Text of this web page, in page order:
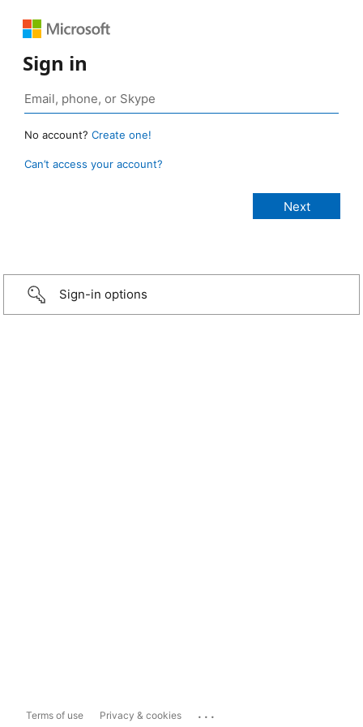
Sign in
No account? Create one!
Can’t access your account?
Sign-in options
Terms of use Privacy & cookies ...